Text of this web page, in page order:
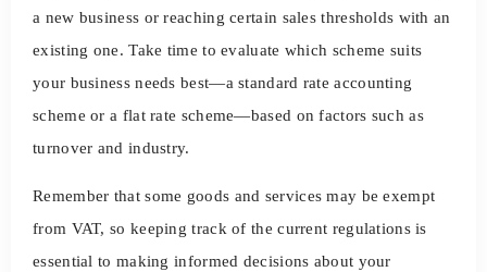
a new business or reaching certain sales thresholds with an
existing one. Take time to evaluate which scheme suits
your business needs best—a standard rate accounting
scheme or a flat rate scheme—based on factors such as
turnover and industry.
Remember that some goods and services may be exempt
from VAT, so keeping track of the current regulations is
essential to making informed decisions about your